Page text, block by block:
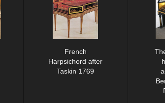
French
Harpsichord after
Taskin 1769